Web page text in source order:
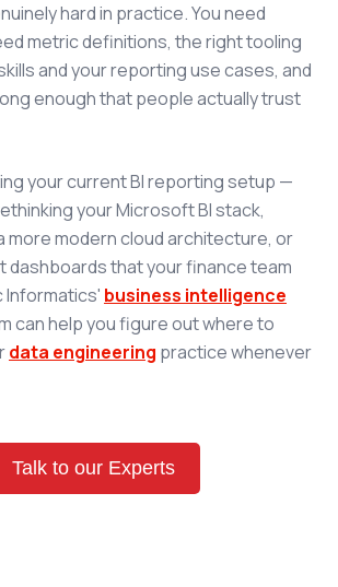
hard in practice. You need
metric definitions, the right tooling
and your reporting use cases, and
enough that people actually trust
your current BI reporting setup —
your Microsoft BI stack,
more modern cloud architecture, or
dashboards that your finance team
business intelligence
can help you figure out where to
data engineering practice whenever
Talk to our Experts